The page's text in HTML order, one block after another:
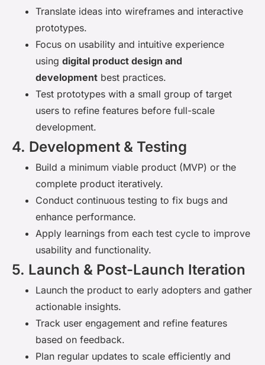
Translate ideas into wireframes and interactive
prototypes.
Focus on usability and intuitive experience
using digital product design and
development best practices.
Test prototypes with a small group of target
users to refine features before full-scale
development.
4. Development & Testing
Build a minimum viable product (MVP) or the
complete product iteratively.
Conduct continuous testing to fix bugs and
enhance performance.
Apply learnings from each test cycle to improve
usability and functionality.
5. Launch & Post-Launch Iteration
Launch the product to early adopters and gather
actionable insights.
Track user engagement and refine features
based on feedback.
Plan regular updates to scale efficiently and